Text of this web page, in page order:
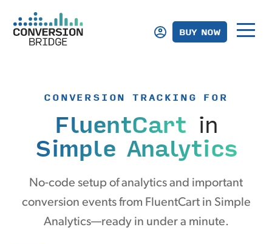
BUY NOW
CONVERSION TRACKING FOR
FluentCart in
Simple Analytics
No-code setup of analytics and important
conversion events from FluentCart in Simple
Analytics—ready in under a minute.